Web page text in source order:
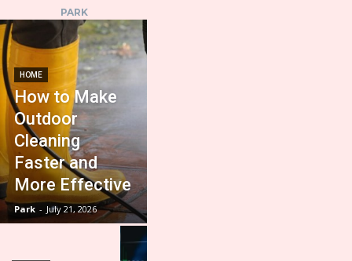
PARK
HOME
How to Make
Outdoor
Cleaning
Faster and
More Effective
Park - July 21, 2026